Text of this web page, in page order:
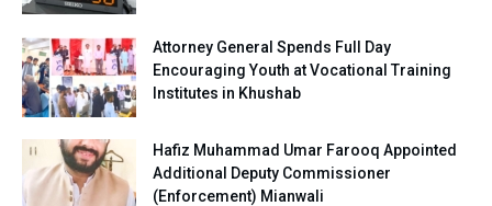
Attorney General Spends Full Day
Encouraging Youth at Vocational Training
Institutes in Khushab
Hafiz Muhammad Umar Farooq Appointed
Additional Deputy Commissioner
(Enforcement) Mianwali